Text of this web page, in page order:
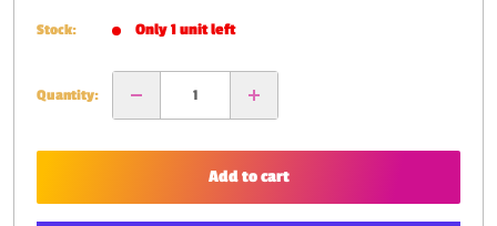
Stock: Only 1 unit left
Quantity:
Add to cart